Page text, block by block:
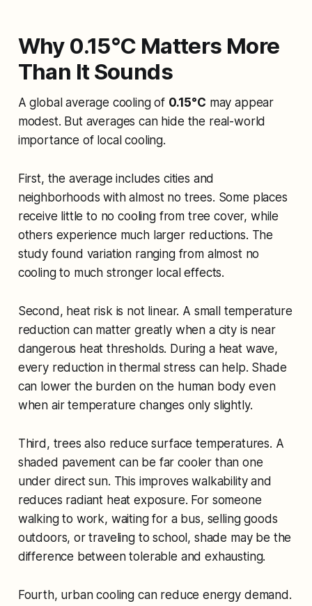
Why 0.15°C Matters More
Than It Sounds
A global average cooling of 0.15°C may appear
modest. But averages can hide the real-world
importance of local cooling.
First, the average includes cities and
neighborhoods with almost no trees. Some places
receive little to no cooling from tree cover, while
others experience much larger reductions. The
study found variation ranging from almost no
cooling to much stronger local effects.
Second, heat risk is not linear. A small temperature
reduction can matter greatly when a city is near
dangerous heat thresholds. During a heat wave,
every reduction in thermal stress can help. Shade
can lower the burden on the human body even
when air temperature changes only slightly.
Third, trees also reduce surface temperatures. A
shaded pavement can be far cooler than one
under direct sun. This improves walkability and
reduces radiant heat exposure. For someone
walking to work, waiting for a bus, selling goods
outdoors, or traveling to school, shade may be the
difference between tolerable and exhausting.
Fourth, urban cooling can reduce energy demand.